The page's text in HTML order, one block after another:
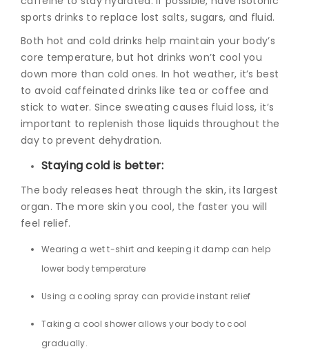
sports drinks to replace lost salts, sugars, and fluid.
Both hot and cold drinks help maintain your body’s
core temperature, but hot drinks won’t cool you
down more than cold ones. In hot weather, it’s best
to avoid caffeinated drinks like tea or coffee and
stick to water. Since sweating causes fluid loss, it’s
important to replenish those liquids throughout the
day to prevent dehydration.
Staying cold is better:
The body releases heat through the skin, its largest
organ. The more skin you cool, the faster you will
feel relief.
Wearing a wet t-shirt and keeping it damp can help
lower body temperature
Using a cooling spray can provide instant relief
Taking a cool shower allows your body to cool
gradually.